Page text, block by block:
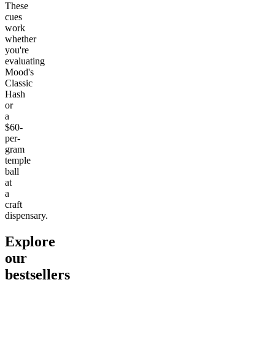
These
cues
work
whether
you're
evaluating
Mood's
Classic
Hash
or
a
$60-
per-
gram
temple
ball
at
a
craft
dispensary.
Explore
our
bestsellers